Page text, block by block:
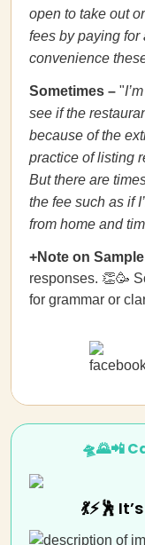
open to take out
fees by paying for
convenience
Sometimes – "
see if the
because of the
practice of listing
But there are
the fee such as if
from home and
+Note on
responses. 👏🥳
for grammar or
🛸🌄📲
💃⚡🕺